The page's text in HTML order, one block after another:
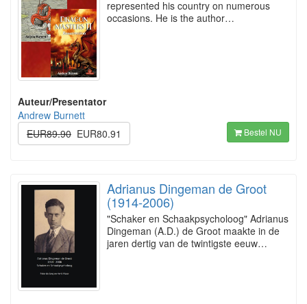
represented his country on numerous
occasions. He is the author…
Auteur/Presentator
Andrew Burnett
EUR89.90 EUR80.91 Bestel NU
Adrianus Dingeman de Groot
(1914-2006)
"Schaker en Schaakpsycholoog" Adrianus
Dingeman (A.D.) de Groot maakte in de
jaren dertig van de twintigste eeuw…